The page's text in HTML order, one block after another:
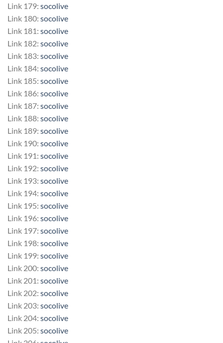
Link 179: socolive
Link 180: socolive
Link 181: socolive
Link 182: socolive
Link 183: socolive
Link 184: socolive
Link 185: socolive
Link 186: socolive
Link 187: socolive
Link 188: socolive
Link 189: socolive
Link 190: socolive
Link 191: socolive
Link 192: socolive
Link 193: socolive
Link 194: socolive
Link 195: socolive
Link 196: socolive
Link 197: socolive
Link 198: socolive
Link 199: socolive
Link 200: socolive
Link 201: socolive
Link 202: socolive
Link 203: socolive
Link 204: socolive
Link 205: socolive